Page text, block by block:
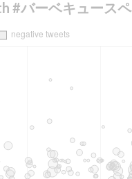
#バーベキュース